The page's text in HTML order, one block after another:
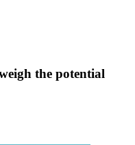
the potential